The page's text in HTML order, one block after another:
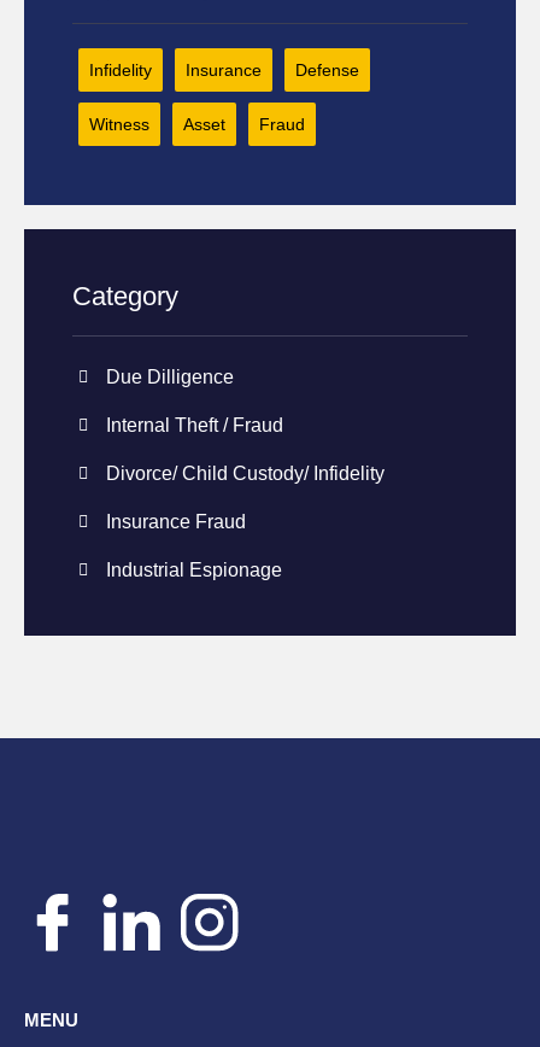
Infidelity Insurance Defense
Witness Asset Fraud
Category
Due Dilligence
Internal Theft / Fraud
Divorce/ Child Custody/ Infidelity
Insurance Fraud
Industrial Espionage
MENU